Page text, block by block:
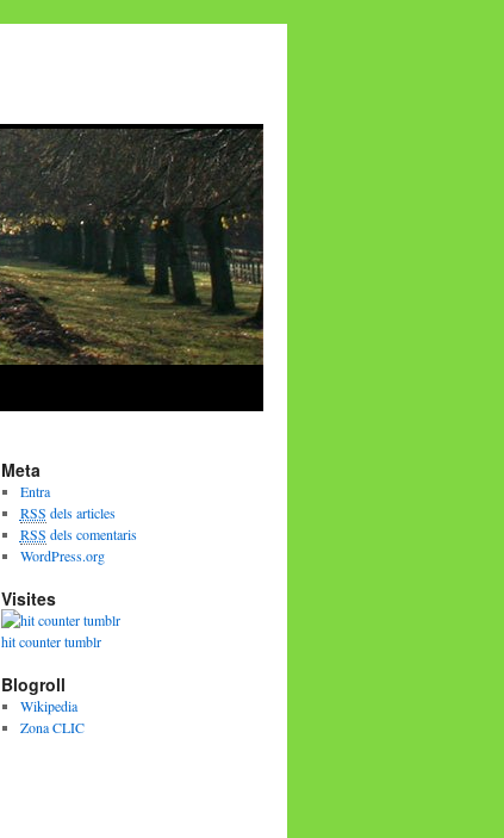
Meta
Entra
RSS dels articles
RSS dels comentaris
WordPress.org
Visites
hit counter tumblr
Blogroll
Wikipedia
Zona CLIC